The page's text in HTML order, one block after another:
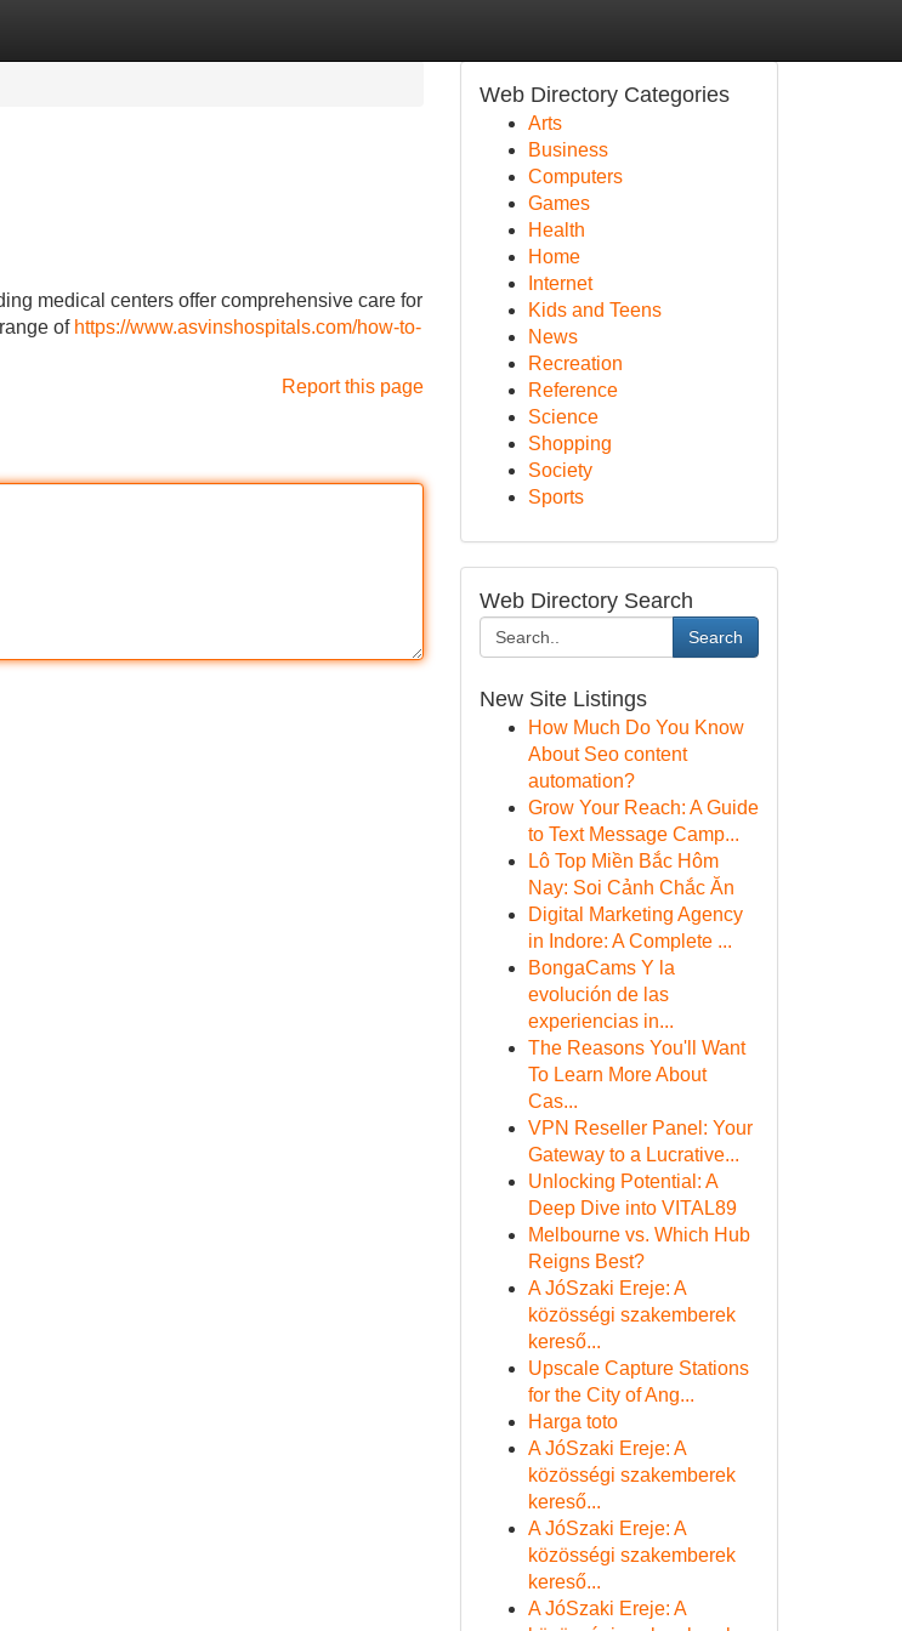
medical centers offer comprehensive care for
of https://www.asvinshospitals.com/how-to-
Report this page
Web Directory Categories
Arts
Business
Computers
Games
Health
Home
Internet
Kids and Teens
News
Recreation
Reference
Science
Shopping
Society
Sports
Web Directory Search
Search
New Site Listings
How Much Do You Know
About Seo content
automation?
Grow Your Reach: A Guide
to Text Message Camp...
Lô Top Miền Bắc Hôm
Nay: Soi Cảnh Chắc Ăn
Digital Marketing Agency
in Indore: A Complete ...
BongaCams Y la
evolución de las
experiencias in...
The Reasons You'll Want
To Learn More About
Cas...
VPN Reseller Panel: Your
Gateway to a Lucrative...
Unlocking Potential: A
Deep Dive into VITAL89
Melbourne vs. Which Hub
Reigns Best?
A JóSzaki Ereje: A
közösségi szakemberek
kereső...
Upscale Capture Stations
for the City of Ang...
Harga toto
A JóSzaki Ereje: A
közösségi szakemberek
kereső...
A JóSzaki Ereje: A
közösségi szakemberek
kereső...
A JóSzaki Ereje: A